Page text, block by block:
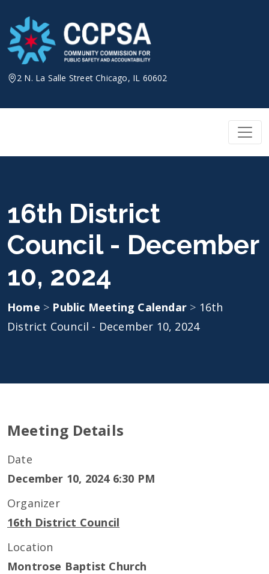
content
2 N. La Salle Street Chicago, IL 60602
16th District
Council - December
10, 2024
Home > Public Meeting Calendar > 16th
District Council - December 10, 2024
Meeting Details
Date
December 10, 2024 6:30 PM
Organizer
16th District Council
Location
Montrose Baptist Church